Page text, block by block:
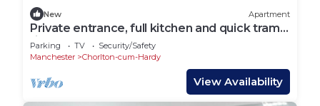
New Apartment
Private entrance, full kitchen and quick tram
ride to Manchester
Parking TV
Security/Safety
Manchester
Chorlton-cum-Hardy
View Availability